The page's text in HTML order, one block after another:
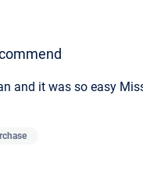
and it was so easy